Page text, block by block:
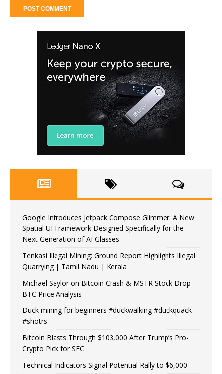
Google Introduces Jetpack Compose Glimmer: A New
Spatial UI Framework Designed Specifically for the
Next Generation of AI Glasses
Tenkasi Illegal Mining: Ground Report Highlights Illegal
Quarrying | Tamil Nadu | Kerala
Michael Saylor on Bitcoin Crash & MSTR Stock Drop –
BTC Price Analysis
Duck mining for beginners #duckwalking #duckquack
#shotrs
Bitcoin Blasts Through $103,000 After Trump’s Pro-
Crypto Pick for SEC
Technical Indicators Signal Potential Rally to $6,000